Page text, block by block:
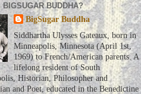
BIGSUGAR BUDDHA?
BigSugar Buddha
Siddhartha Ulysses Gateaux, born in
Minneapolis, Minnesota (April 1st,
1969) to French/American parents. A
lifelong resident of South
Historian, Philosopher and
and Poet, educated in the Benedictine